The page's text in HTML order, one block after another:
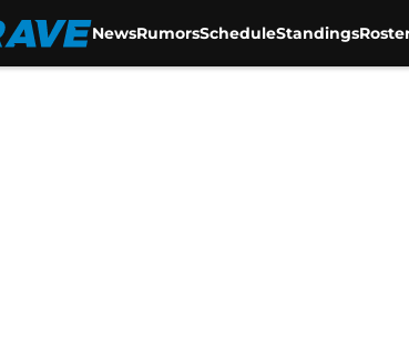
NewsRumorsScheduleStandings